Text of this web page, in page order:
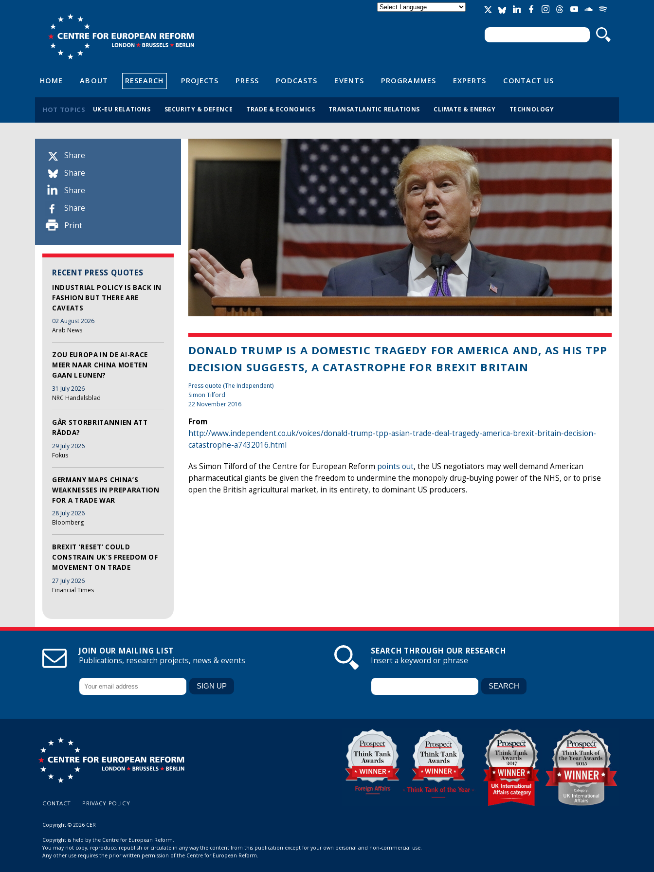
Search form
Search
HOME ABOUT RESEARCH PROJECTS PRESS PODCASTS EVENTS PROGRAMMES EXPERTS CONTACT US
HOT TOPICS UK-EU RELATIONS SECURITY & DEFENCE TRADE & ECONOMICS TRANSATLANTIC RELATIONS CLIMATE & ENERGY TECHNOLOGY
Share
Share
Share
Share
Print
RECENT PRESS QUOTES
INDUSTRIAL POLICY IS BACK IN
FASHION BUT THERE ARE
CAVEATS
02 August 2026
Arab News
ZOU EUROPA IN DE AI-RACE
MEER NAAR CHINA MOETEN
GAAN LEUNEN?
31 July 2026
NRC Handelsblad
GÅR STORBRITANNIEN ATT
RÄDDA?
29 July 2026
Fokus
GERMANY MAPS CHINA’S
WEAKNESSES IN PREPARATION
FOR A TRADE WAR
28 July 2026
Bloomberg
BREXIT ‘RESET’ COULD
CONSTRAIN UK’S FREEDOM OF
MOVEMENT ON TRADE
27 July 2026
Financial Times
DONALD TRUMP IS A DOMESTIC TRAGEDY FOR AMERICA AND, AS HIS TPP
DECISION SUGGESTS, A CATASTROPHE FOR BREXIT BRITAIN
Press quote (The Independent)
Simon Tilford
22 November 2016
From
http://www.independent.co.uk/voices/donald-trump-tpp-asian-trade-deal-tragedy-america-brexit-britain-decision-
catastrophe-a7432016.html
As Simon Tilford of the Centre for European Reform points out, the US negotiators may well demand American
pharmaceutical giants be given the freedom to undermine the monopoly drug-buying power of the NHS, or to prise
open the British agricultural market, in its entirety, to dominant US producers.
JOIN OUR MAILING LIST
Publications, research projects, news & events
SEARCH THROUGH OUR RESEARCH
Insert a keyword or phrase
CONTACT PRIVACY POLICY
Copyright © 2026 CER
Copyright is held by the Centre for European Reform.
You may not copy, reproduce, republish or circulate in any way the content from this publication except for your own personal and non-commercial use.
Any other use requires the prior written permission of the Centre for European Reform.